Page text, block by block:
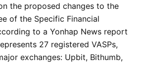
the proposed changes to the
of the Specific Financial
to a Yonhap News report
27 registered VASPs,
exchanges: Upbit, Bithumb,